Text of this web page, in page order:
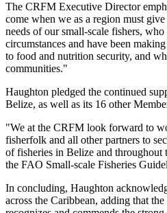
The CRFM Executive Director
come when we as a region must
needs of our small-scale fishers,
circumstances and have been
to food and nutrition security, and
communities."
Haughton pledged the continued
Belize, as well as its 16 other
"We at the CRFM look forward to
fisherfolk and all other partners to
of fisheries in Belize and
the FAO Small-scale Fisheries
In concluding, Haughton
across the Caribbean, adding that